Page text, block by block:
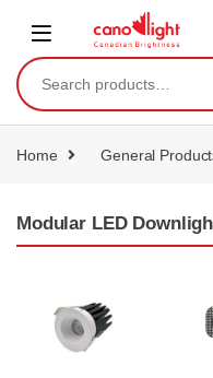
Home General
Modular LED